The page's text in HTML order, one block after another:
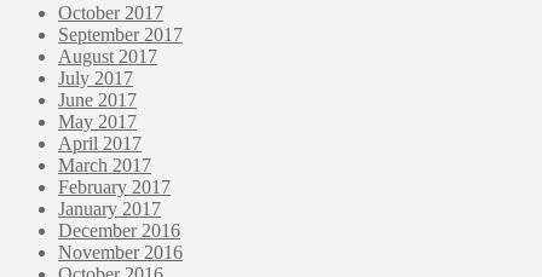
October 2017
September 2017
August 2017
July 2017
June 2017
May 2017
April 2017
March 2017
February 2017
January 2017
December 2016
November 2016